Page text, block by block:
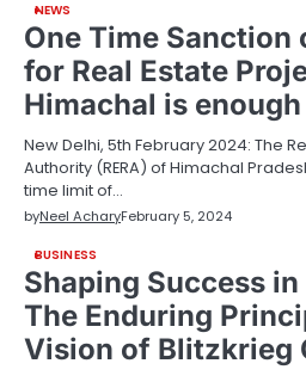
NEWS
One Time Sanction
for Real Estate
Himachal is enough
New Delhi, 5th February 2024: The
Authority (RERA) of Himachal
time limit of…
byNeel AcharyFebruary 5, 2024
BUSINESS
Shaping Success in
The Enduring
Vision of Blitzkrieg